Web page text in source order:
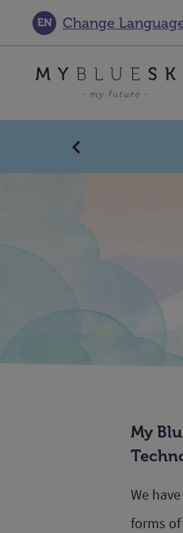
EN Change
Previous
My
We
forms